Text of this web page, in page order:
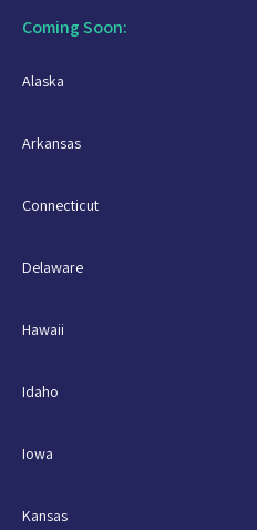
Coming Soon:
Alaska
Arkansas
Connecticut
Delaware
Hawaii
Idaho
Iowa
Kansas